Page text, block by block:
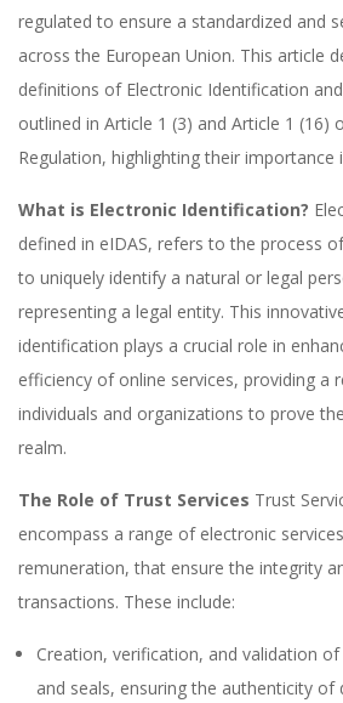
regulated to ensure a standardized and
across the European Union. This article
definitions of Electronic Identification
outlined in Article 1 (3) and Article 1 (16)
Regulation, highlighting their importance
What is Electronic Identification?
defined in eIDAS, refers to the process
to uniquely identify a natural or legal
representing a legal entity. This
identification plays a crucial role in
efficiency of online services, providing a
individuals and organizations to prove
realm.
The Role of Trust Services Trust
encompass a range of electronic
remuneration, that ensure the integrity
transactions. These include:
Creation, verification, and validation
and seals, ensuring the authenticity of